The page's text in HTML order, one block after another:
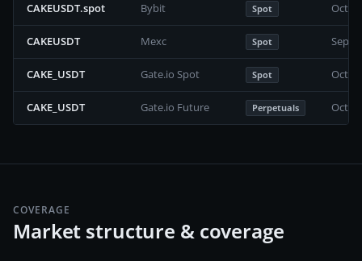
CAKEUSDT.spot Bybit Spot
CAKEUSDT Mexc Spot
CAKE_USDT Gate.io Spot Spot
CAKE_USDT Gate.io Future Perpetuals
COVERAGE
Market structure & coverage